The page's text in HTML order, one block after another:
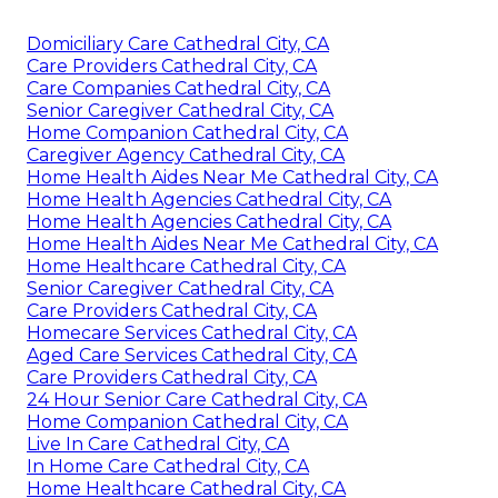
Domiciliary Care Cathedral City, CA
Care Providers Cathedral City, CA
Care Companies Cathedral City, CA
Senior Caregiver Cathedral City, CA
Home Companion Cathedral City, CA
Caregiver Agency Cathedral City, CA
Home Health Aides Near Me Cathedral City, CA
Home Health Agencies Cathedral City, CA
Home Health Agencies Cathedral City, CA
Home Health Aides Near Me Cathedral City, CA
Home Healthcare Cathedral City, CA
Senior Caregiver Cathedral City, CA
Care Providers Cathedral City, CA
Homecare Services Cathedral City, CA
Aged Care Services Cathedral City, CA
Care Providers Cathedral City, CA
24 Hour Senior Care Cathedral City, CA
Home Companion Cathedral City, CA
Live In Care Cathedral City, CA
In Home Care Cathedral City, CA
Home Healthcare Cathedral City, CA